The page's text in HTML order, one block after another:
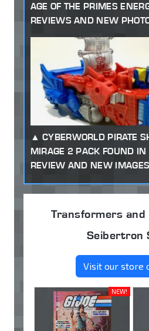
AGE OF THE PRIMES
REVIEWS AND NEW
CYBERWORLD PIRATE
MIRAGE 2 PACK FOUND
REVIEW AND NEW IMAGES
Transformers and
Seibertron
Visit our store
NEW!